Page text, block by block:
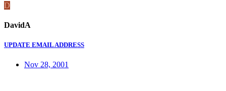
D
DavidA
UPDATE EMAIL ADDRESS
Nov 28, 2001